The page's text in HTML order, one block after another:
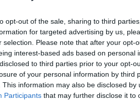
opt-out of the sale, sharing to third
for targeted advertising by us,
selection. Please note that after your opt-
interest-based ads based on personal
to third parties prior to your opt-
of your personal information by third
This information may also be disclosed
Participants that may further disclose it to
the Olympia Theatre and put
I'll be there," KhakiKid
Theatre earlier this
will be his first headline gig at